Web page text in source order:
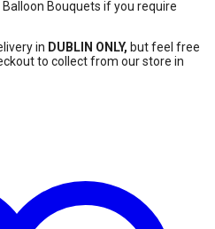
Bouquets if you require
in DUBLIN ONLY, but feel free
to collect from our store in